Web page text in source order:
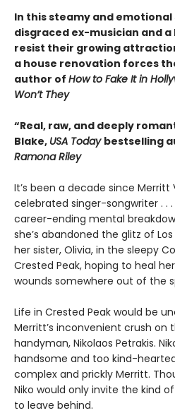
In this steamy and
disgraced ex-musician and
resist their growing
a house renovation forces
author of How to Fake It in
Won’t They
“Real, raw, and deeply
Blake, USA Today bestselling
Ramona Riley
It’s been a decade since Merritt
celebrated singer-songwriter . .
career-ending mental
she’s abandoned the glitz of
her sister, Olivia, in the sleepy
Crested Peak, hoping to heal
wounds somewhere out of the
Life in Crested Peak would be
Merritt’s inconvenient crush
handyman, Nikolaos Petrakis.
handsome and too kind-
complex and prickly Merritt.
Niko would only invite the kind
to leave behind.